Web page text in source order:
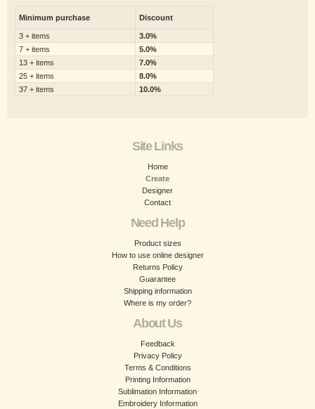
Minimum purchase Discount
3 + items
3.0%
7 + items
5.0%
13 + items
7.0%
25 + items
8.0%
37 + items
10.0%
Site Links
Home
Create
Designer
Contact
Need Help
Product sizes
How to use online designer
Returns Policy
Guarantee
Shipping information
Where is my order?
About Us
Feedback
Privacy Policy
Terms & Conditions
Printing Information
Sublimation Information
Embroidery Information